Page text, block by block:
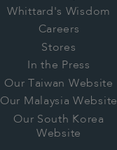
Whittard's Wisdom
Careers
Stores
In the Press
Our Taiwan Website
Our Malaysia Website
Our South Korea
Website